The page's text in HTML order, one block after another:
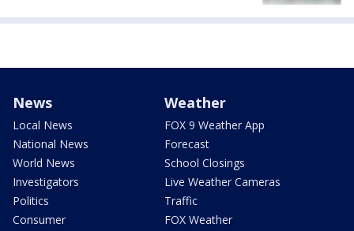
News
Local News
National News
World News
Investigators
Politics
Consumer
Weather
FOX 9 Weather App
Forecast
School Closings
Live Weather Cameras
Traffic
FOX Weather